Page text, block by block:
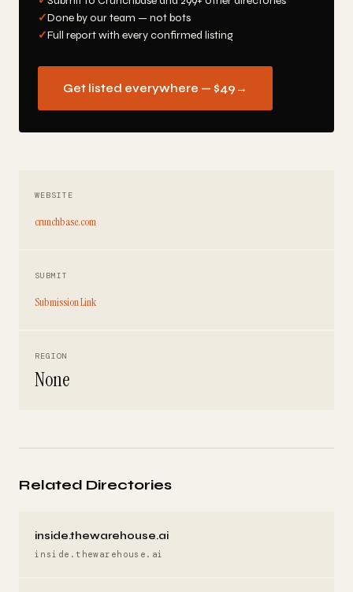
✓Done by our team — not bots
✓Full report with every confirmed listing
Get listed everywhere — $49 →
WEBSITE
crunchbase.com
SUBMIT
Submission Link
REGION
None
Related Directories
inside.thewarehouse.ai
inside.thewarehouse.ai